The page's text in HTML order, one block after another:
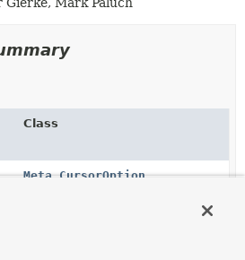
Class
Meta.CursorOption